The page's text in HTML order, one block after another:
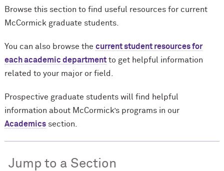
Browse this section to find useful resources for current
McCormick graduate students.
You can also browse the current student resources for
each academic departmentto get helpful information
related to your major or field.
Prospective graduate students will find helpful
information about McCormick’s programs in our
Academicssection.
Jump to a Section